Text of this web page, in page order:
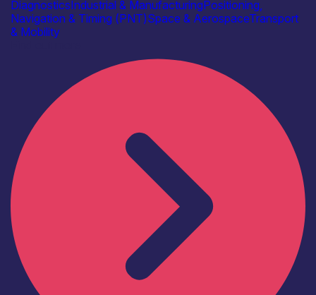
DiagnosticsIndustrial & ManufacturingPositioning,
Navigation & Timing (PNT)Space & AerospaceTransport
& Mobility